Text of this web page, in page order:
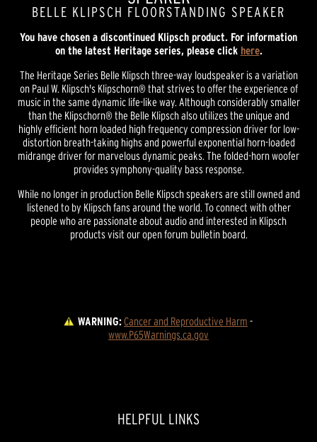
BELLE KLIPSCH FLOORSTANDING SPEAKER
You have chosen a discontinued Klipsch product. For information
on the latest Heritage series, please click here.
The Heritage Series Belle Klipsch three-way loudspeaker is a variation
on Paul W. Klipsch's Klipschorn® that strives to offer the experience of
music in the same dynamic life-like way. Although considerably smaller
than the Klipschorn® the Belle Klipsch also utilizes the unique and
highly efficient horn loaded high frequency compression driver for low-
distortion breath-taking highs and powerful exponential horn-loaded
midrange driver for marvelous dynamic peaks. The folded-horn woofer
provides symphony-quality bass response.
While no longer in production Belle Klipsch speakers are still owned and
listened to by Klipsch fans around the world. To connect with other
people who are passionate about audio and interested in Klipsch
products visit our open forum bulletin board.
WARNING:Cancer and Reproductive Harm -
www.P65Warnings.ca.gov
HELPFUL LINKS